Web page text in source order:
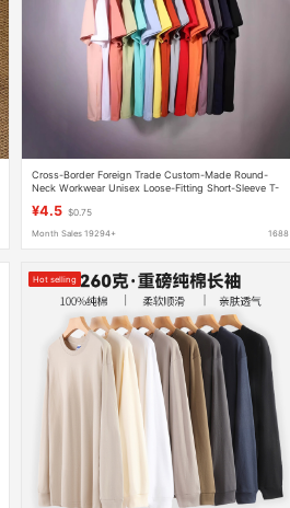
Cross-Border Foreign Trade Custom-Made Round-
Neck Workwear Unisex Loose-Fitting Short-Sleeve T-
¥4.5 $0.75
Month Sales 19294+ 1688
Hot selling